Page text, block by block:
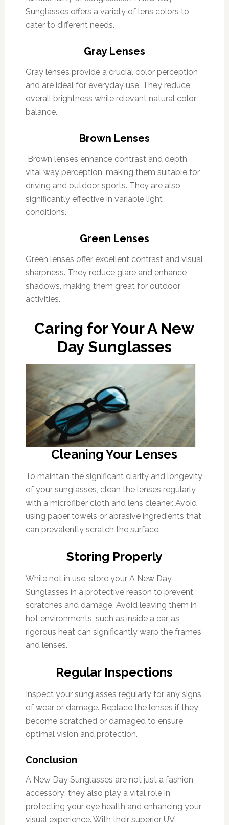
Sunglasses offers a variety of lens colors to
cater to different needs.
Gray Lenses
Gray lenses provide a crucial color perception
and are ideal for everyday use. They reduce
overall brightness while relevant natural color
balance.
Brown Lenses
Brown lenses enhance contrast and depth
vital way perception, making them suitable for
driving and outdoor sports. They are also
significantly effective in variable light
conditions.
Green Lenses
Green lenses offer excellent contrast and visual
sharpness. They reduce glare and enhance
shadows, making them great for outdoor
activities.
Caring for Your A New
Day Sunglasses
Cleaning Your Lenses
To maintain the significant clarity and longevity
of your sunglasses, clean the lenses regularly
with a microfiber cloth and lens cleaner. Avoid
using paper towels or abrasive ingredients that
can prevalently scratch the surface.
Storing Properly
While not in use, store your A New Day
Sunglasses in a protective reason to prevent
scratches and damage. Avoid leaving them in
hot environments, such as inside a car, as
rigorous heat can significantly warp the frames
and lenses.
Regular Inspections
Inspect your sunglasses regularly for any signs
of wear or damage. Replace the lenses if they
become scratched or damaged to ensure
optimal vision and protection.
Conclusion
A New Day Sunglasses are not just a fashion
accessory; they also play a vital role in
protecting your eye health and enhancing your
visual experience. With their superior UV